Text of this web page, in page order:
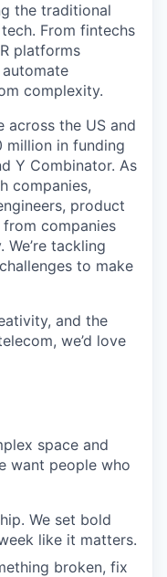
the traditional
From fintechs
platforms
complexity.
across the US and
million in funding
Y Combinator. As
companies,
product
from companies
tackling
to make
and the
we’d love
space and
want people who
We set bold
like it matters.
broken, fix